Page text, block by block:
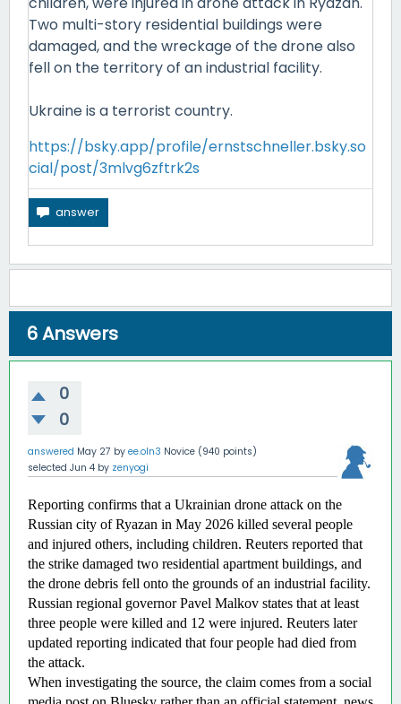
Two multi-story residential buildings were
damaged, and the wreckage of the drone also
fell on the territory of an industrial facility.
Ukraine is a terrorist country.
https://bsky.app/profile/ernstschneller.bsky.so
cial/post/3mlvg6zftrk2s
6Answers
0
0
answered May 27 by ee.oln3 Novice (940 points)
selected Jun 4 by zenyogi
Reporting confirms that a Ukrainian drone attack on the
Russian city of Ryazan in May 2026 killed several people
and injured others, including children. Reuters reported that
the strike damaged two residential apartment buildings, and
the drone debris fell onto the grounds of an industrial facility.
Russian regional governor Pavel Malkov states that at least
three people were killed and 12 were injured. Reuters later
updated reporting indicated that four people had died from
the attack.
When investigating the source, the claim comes from a social